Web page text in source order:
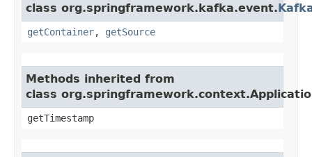
class org.springframework.kafka.event.
getContainer, getSource
Methods inherited from
class
getTimestamp